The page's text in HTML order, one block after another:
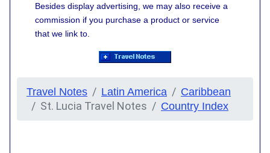
Besides display advertising, we may also receive a
commission if you purchase a product or service
that we link to.
Travel Notes Latin America Caribbean
St. Lucia Travel Notes Country Index